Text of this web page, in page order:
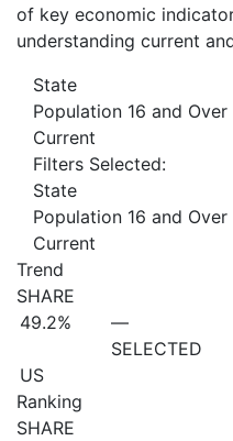
of key economic
understanding current
State
Population 16 and Over
Current
Filters Selected:
State
Population 16 and Over
Current
Trend
SHARE
49.2%
US
—
SELECTED
Ranking
SHARE